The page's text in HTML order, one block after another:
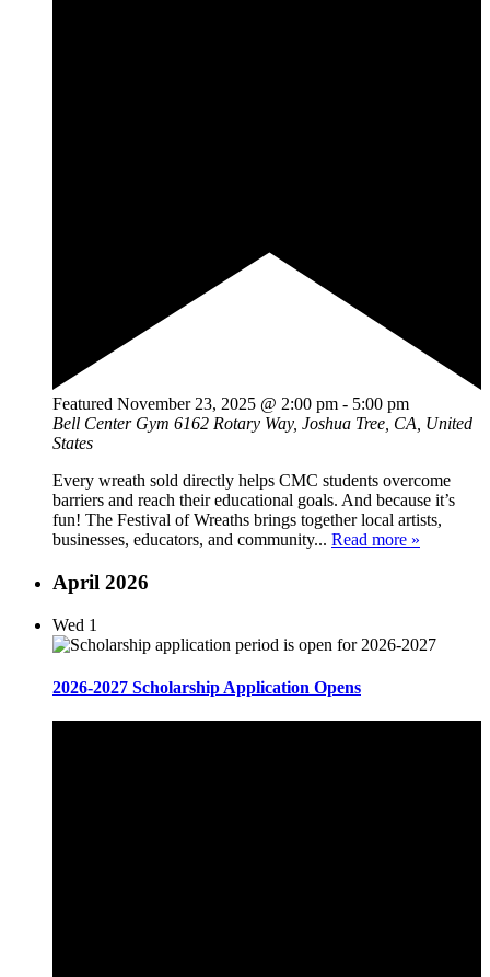
Featured November 23, 2025 @ 2:00 pm - 5:00 pm
Bell Center Gym 6162 Rotary Way, Joshua Tree, CA, United
States
Every wreath sold directly helps CMC students overcome
barriers and reach their educational goals. And because it’s
fun! The Festival of Wreaths brings together local artists,
businesses, educators, and community... Read more »
April 2026
Wed 1
2026-2027 Scholarship Application Opens